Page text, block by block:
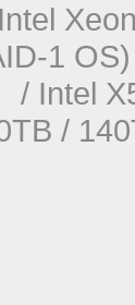
1
/ Intel
/